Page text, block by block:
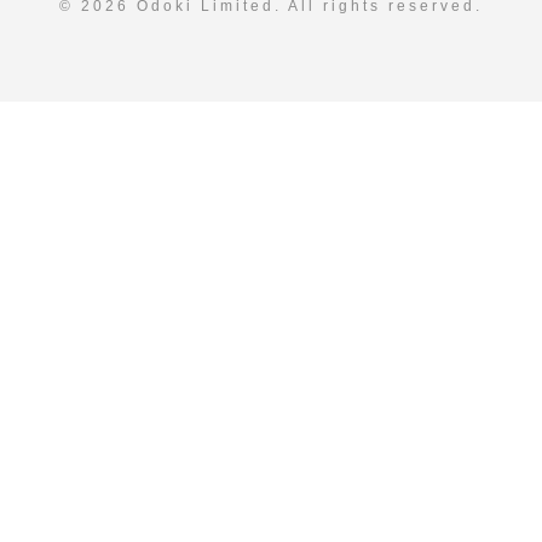
© 2026 Odoki Limited. All rights reserved.